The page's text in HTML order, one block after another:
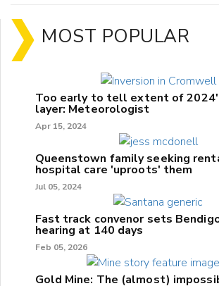
MOST POPULAR
Too early to tell extent of
layer: Meteorologist
Apr 15, 2024
Queenstown family seeking
hospital care 'uproots' them
Jul 05, 2024
Fast track convenor sets
hearing at 140 days
Feb 05, 2026
Gold Mine: The (almost)